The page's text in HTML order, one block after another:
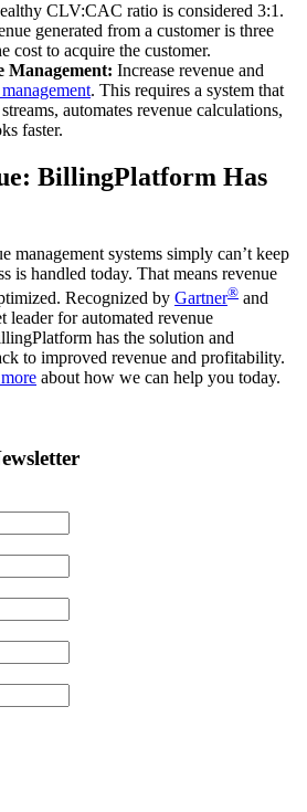
CLV:CAC ratio is considered 3:1.
generated from a customer is three
cost to acquire the customer.
Management: Increase revenue and
. This requires a system that
automates revenue calculations,
faster.
BillingPlatform Has
management systems simply can’t keep
is handled today. That means revenue
Recognized by Gartner® and
leader for automated revenue
has the solution and
to improved revenue and profitability.
about how we can help you today.